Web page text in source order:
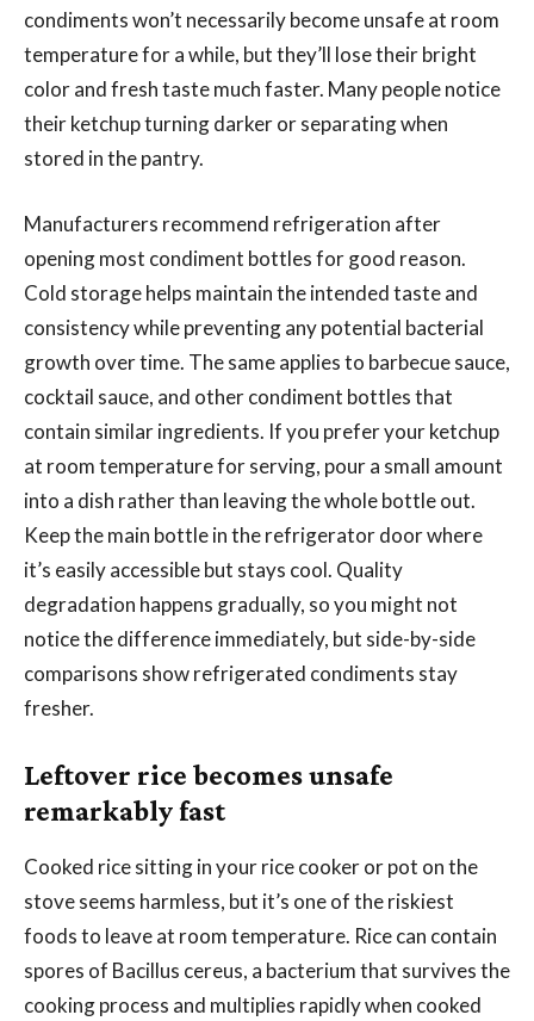
condiments won’t necessarily become unsafe at room
temperature for a while, but they’ll lose their bright
color and fresh taste much faster. Many people notice
their ketchup turning darker or separating when
stored in the pantry.
Manufacturers recommend refrigeration after
opening most condiment bottles for good reason.
Cold storage helps maintain the intended taste and
consistency while preventing any potential bacterial
growth over time. The same applies to barbecue sauce,
cocktail sauce, and other condiment bottles that
contain similar ingredients. If you prefer your ketchup
at room temperature for serving, pour a small amount
into a dish rather than leaving the whole bottle out.
Keep the main bottle in the refrigerator door where
it’s easily accessible but stays cool. Quality
degradation happens gradually, so you might not
notice the difference immediately, but side-by-side
comparisons show refrigerated condiments stay
fresher.
Leftover rice becomes unsafe
remarkably fast
Cooked rice sitting in your rice cooker or pot on the
stove seems harmless, but it’s one of the riskiest
foods to leave at room temperature. Rice can contain
spores of Bacillus cereus, a bacterium that survives the
cooking process and multiplies rapidly when cooked